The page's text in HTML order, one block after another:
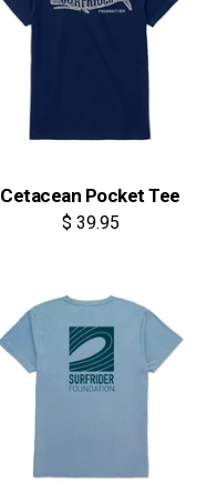
Cetacean Pocket Tee
$ 39.95